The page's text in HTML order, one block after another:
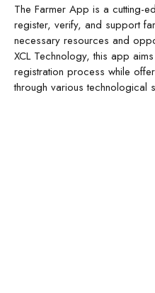
The Farmer App is a cutting-
register, verify, and support
necessary resources and
XCL Technology, this app
registration process while
through various technological